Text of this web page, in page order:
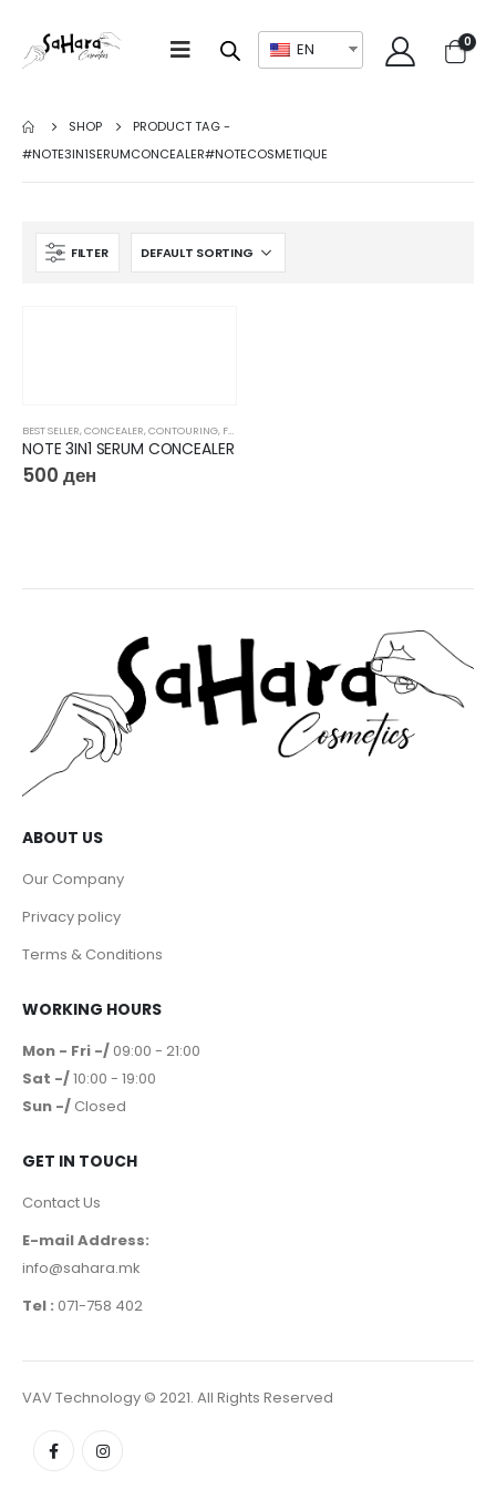
EN 0
SHOP
PRODUCT TAG -
#NOTE3IN1SERUMCONCEALER#NOTECOSMETIQUE
FILTER
BEST SELLER,CONCEALER,CONTOURING, FACE
NOTE 3IN1 SERUM CONCEALER
500 ден
ABOUT US
Our Company
Privacy policy
Terms & Conditions
WORKING HOURS
Mon - Fri -/ 09:00 - 21:00
Sat -/10:00 - 19:00
Sun -/ Closed
GET IN TOUCH
Contact Us
E-mail Address:
info@sahara.mk
Tel : 071-758 402
VAV Technology © 2021. All Rights Reserved